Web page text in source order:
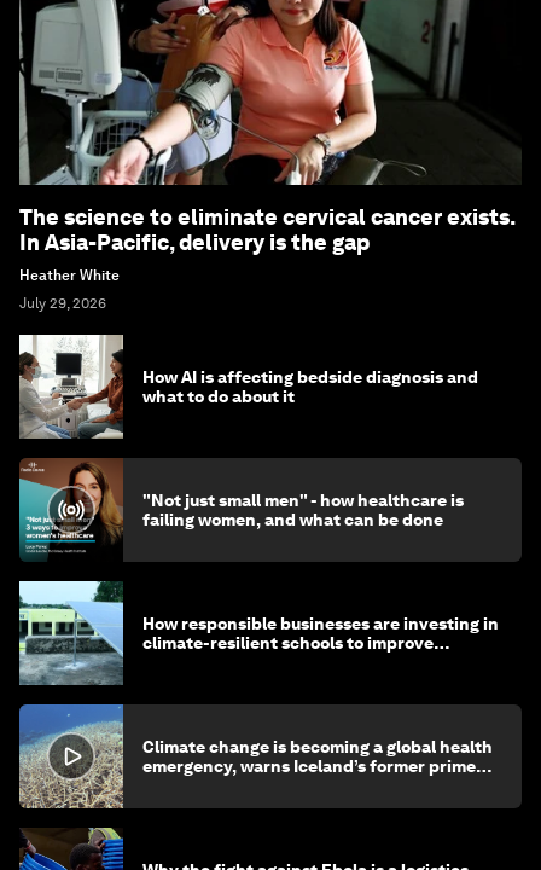
The science to eliminate cervical cancer exists.
In Asia-Pacific, delivery is the gap
Heather White
July 29, 2026
How AI is affecting bedside diagnosis and
what to do about it
"Not just small men" - how healthcare is
failing women, and what can be done
How responsible businesses are investing in
climate-resilient schools to improve
Climate change is becoming a global health
emergency, warns Iceland’s former prime